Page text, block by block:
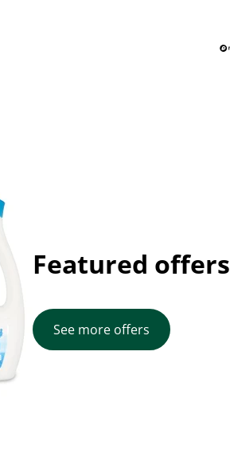
Featured offers
See more offers